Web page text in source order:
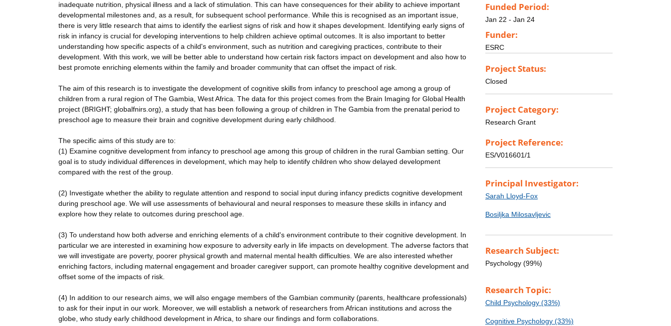
inadequate nutrition, physical illness and a lack of stimulation. This can have consequences for their ability to achieve important
developmental milestones and, as a result, for subsequent school performance. While this is recognised as an important issue,
there is very little research that aims to identify the earliest signs of risk and how it shapes development. Identifying early signs of
risk in infancy is crucial for developing interventions to help children achieve optimal outcomes. It is also important to better
understanding how specific aspects of a child's environment, such as nutrition and caregiving practices, contribute to their
development. With this work, we will be better able to understand how certain risk factors impact on development and also how to
best promote enriching elements within the family and broader community that can offset the impact of risk.
The aim of this research is to investigate the development of cognitive skills from infancy to preschool age among a group of
children from a rural region of The Gambia, West Africa. The data for this project comes from the Brain Imaging for Global Health
project (BRIGHT; globalfnirs.org), a study that has been following a group of children in The Gambia from the prenatal period to
preschool age to measure their brain and cognitive development during early childhood.
The specific aims of this study are to:
(1) Examine cognitive development from infancy to preschool age among this group of children in the rural Gambian setting. Our
goal is to study individual differences in development, which may help to identify children who show delayed development
compared with the rest of the group.
(2) Investigate whether the ability to regulate attention and respond to social input during infancy predicts cognitive development
during preschool age. We will use assessments of behavioural and neural responses to measure these skills in infancy and
explore how they relate to outcomes during preschool age.
(3) To understand how both adverse and enriching elements of a child's environment contribute to their cognitive development. In
particular we are interested in examining how exposure to adversity early in life impacts on development. The adverse factors that
we will investigate are poverty, poorer physical growth and maternal mental health difficulties. We are also interested whether
enriching factors, including maternal engagement and broader caregiver support, can promote healthy cognitive development and
offset some of the impacts of risk.
(4) In addition to our research aims, we will also engage members of the Gambian community (parents, healthcare professionals)
to ask for their input in our work. Moreover, we will establish a network of researchers from African institutions and across the
globe, who study early childhood development in Africa, to share our findings and form collaborations.
Funded Period:
Jan 22 - Jan 24
Funder:
ESRC
Project Status:
Closed
Project Category:
Research Grant
Project Reference:
ES/V016601/1
Principal Investigator:
Sarah Lloyd-Fox
Bosiljka Milosavljevic
Research Subject:
Psychology (99%)
Research Topic:
Child Psychology (33%)
Cognitive Psychology (33%)